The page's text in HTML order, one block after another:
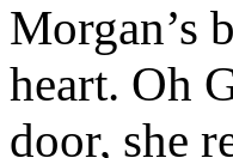
Morgan’s
heart. Oh
door, she